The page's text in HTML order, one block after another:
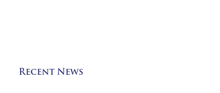
Recent News